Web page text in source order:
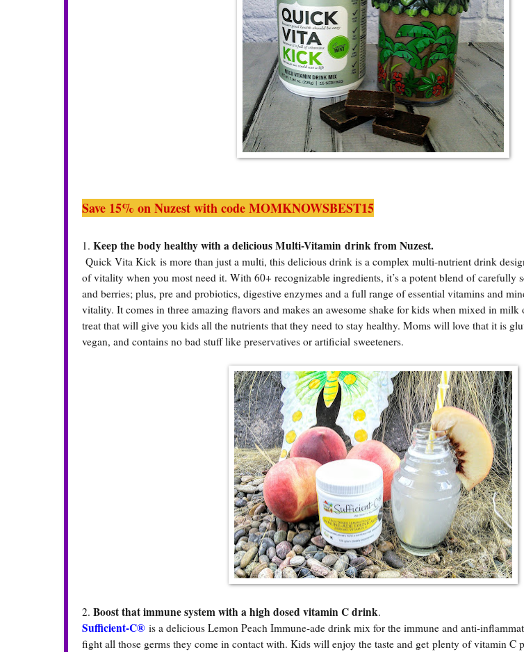
Save 15% on Nuzest with code MOMKNOWSBEST15
1. Keep the body healthy with a delicious Multi-Vitamin drink from Nuzest.
Quick Vita Kick is more than just a multi, this delicious drink is a complex multi-nutrient drink
of vitality when you most need it. With 60+ recognizable ingredients, it’s a potent blend of carefully
and berries; plus, pre and probiotics, digestive enzymes and a full range of essential vitamins and
vitality. It comes in three amazing flavors and makes an awesome shake for kids when mixed in
treat that will give you kids all the nutrients that they need to stay healthy. Moms will love that it is
vegan, and contains no bad stuff like preservatives or artificial sweeteners.
2. Boost that immune system with a high dosed vitamin C drink.
Sufficient-C® is a delicious Lemon Peach Immune-ade drink mix for the immune and anti-
fight all those germs they come in contact with. Kids will enjoy the taste and get plenty of vitamin C